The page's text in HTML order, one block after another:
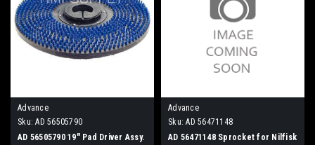
Advance
Sku: AD 56505790
AD 56505790 19" Pad Driver Assy.
Advance
Sku: AD 56471148
AD 56471148 Sprocket for Nilfisk